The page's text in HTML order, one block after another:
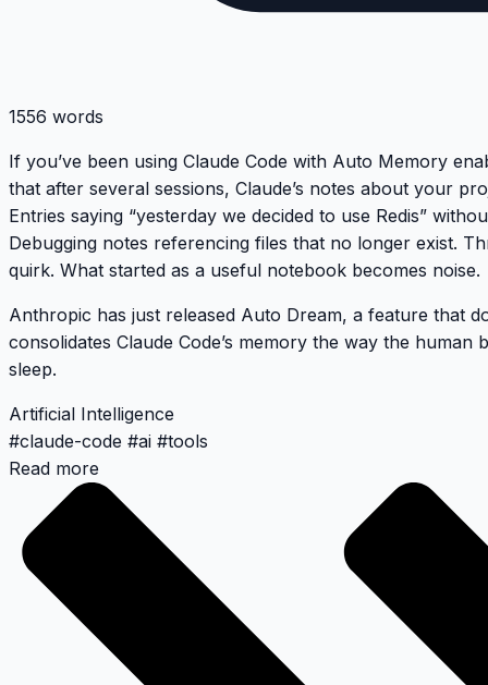
1556 words
If you’ve been using Claude Code with Auto Memory
that after several sessions, Claude’s notes about your
Entries saying “yesterday we decided to use Redis”
Debugging notes referencing files that no longer exist.
quirk. What started as a useful notebook becomes noise.
Anthropic has just released Auto Dream, a feature that
consolidates Claude Code’s memory the way the human
sleep.
Artificial Intelligence
#claude-code #ai #tools
Read more